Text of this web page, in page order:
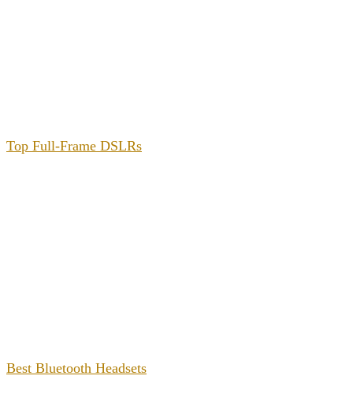
Top Full-Frame DSLRs
Best Bluetooth Headsets